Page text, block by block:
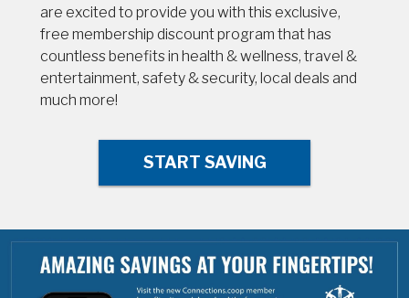
are excited to provide you with this exclusive,
free membership discount program that has
countless benefits in health & wellness, travel &
entertainment, safety & security, local deals and
much more!
START SAVING